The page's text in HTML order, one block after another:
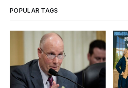
POPULAR TAGS